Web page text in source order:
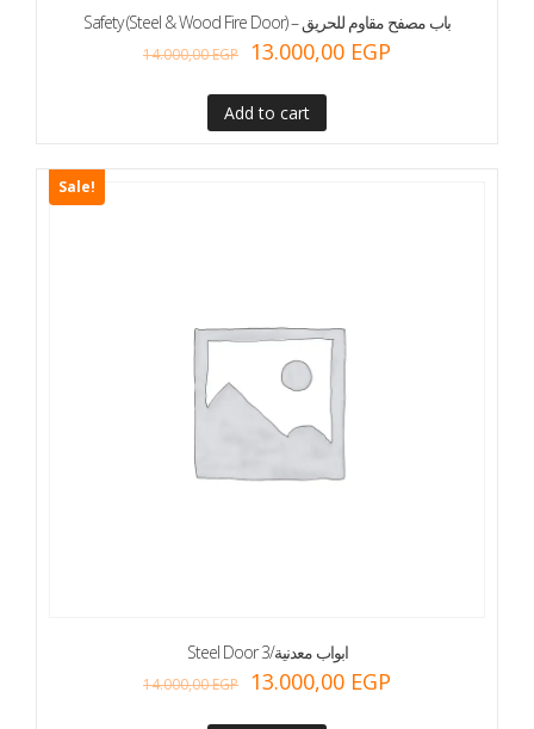
Safety (Steel & Wood Fire Door) – باب مصفح مقاوم للحريق
14.000,00EGP 13.000,00 EGP
Add to cart
Sale!
Steel Door 3/ابواب معدنية
14.000,00EGP 13.000,00 EGP